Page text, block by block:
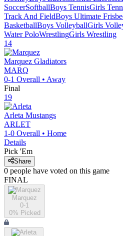
SoccerSoftballBoys TennisGirls
Track And FieldBoys Ultimate
BasketballBoys VolleyballGirls
Water PoloWrestlingGirls Wrestling
14
Marquez Gladiators
MARQ
0-1 Overall • Away
Final
19
Arleta Mustangs
ARLET
1-0 Overall • Home
Details
Pick 'Em
Share
0 people have voted on this game
FINAL
Marquez
0-1
0% Picked